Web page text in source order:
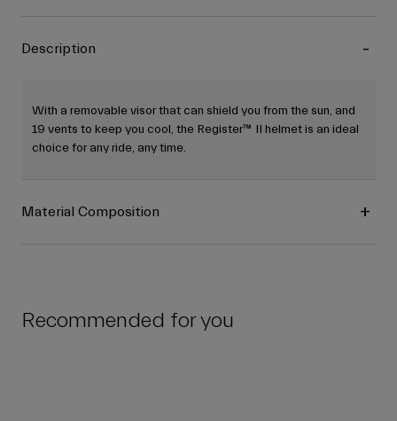
Description
With a removable visor that can shield you from the sun, and
19 vents to keep you cool, the Register™ II helmet is an ideal
choice for any ride, any time.
Material Composition
Recommended for you